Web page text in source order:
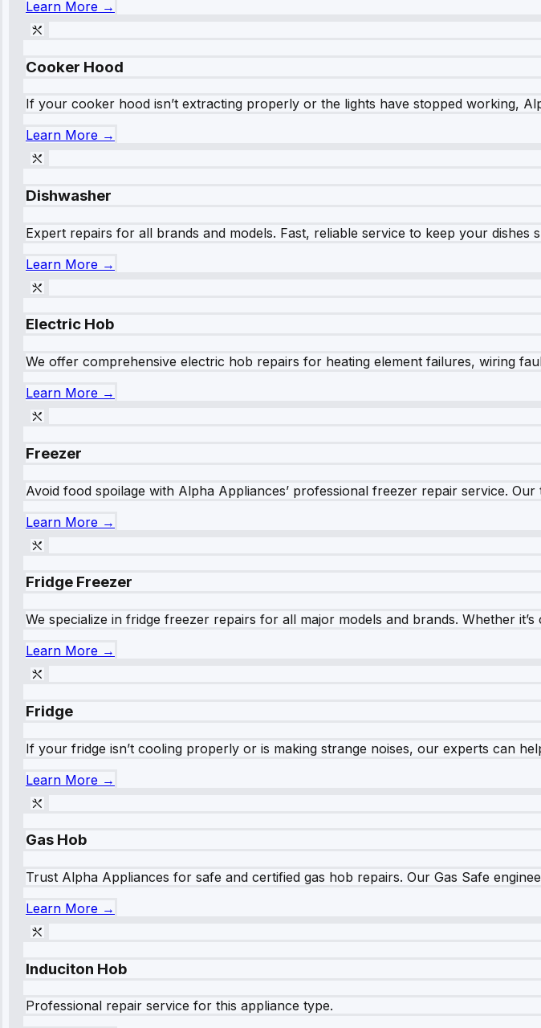
Learn More →
Cooker Hood
If your cooker hood isn’t extracting properly or the lights have stopped working,
Learn More →
Dishwasher
Expert repairs for all brands and models. Fast, reliable service to keep your dishes
Learn More →
Electric Hob
We offer comprehensive electric hob repairs for heating element failures, wiring
Learn More →
Freezer
Avoid food spoilage with Alpha Appliances’ professional freezer repair service.
Learn More →
Fridge Freezer
We specialize in fridge freezer repairs for all major models and brands. Whether
Learn More →
Fridge
If your fridge isn’t cooling properly or is making strange noises, our experts can
Learn More →
Gas Hob
Trust Alpha Appliances for safe and certified gas hob repairs. Our Gas Safe
Learn More →
Induciton Hob
Professional repair service for this appliance type.